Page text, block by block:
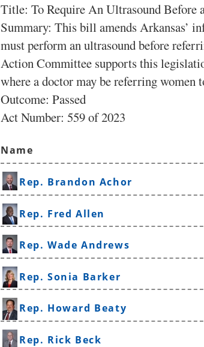
Title: To Require An Ultrasound Before
Summary: This bill amends Arkansas’
must perform an ultrasound before
Action Committee supports this
where a doctor may be referring women
Outcome: Passed
Act Number: 559 of 2023
Name
Rep. Brandon Achor
Rep. Fred Allen
Rep. Wade Andrews
Rep. Sonia Barker
Rep. Howard Beaty
Rep. Rick Beck